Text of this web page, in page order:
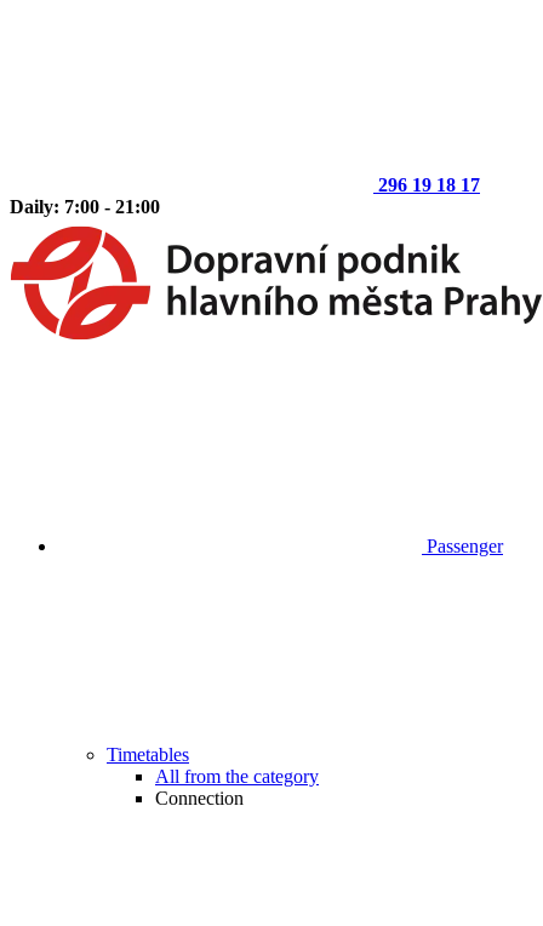
296 19 18 17
Daily: 7:00 - 21:00
Passenger
Timetables
All from the category
Connection